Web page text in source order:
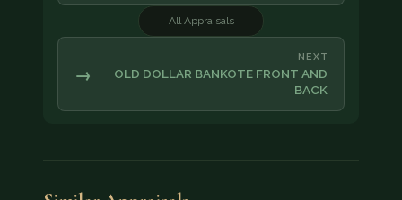
All Appraisals
NEXT
OLD DOLLAR BANKOTE FRONT AND
BACK
→